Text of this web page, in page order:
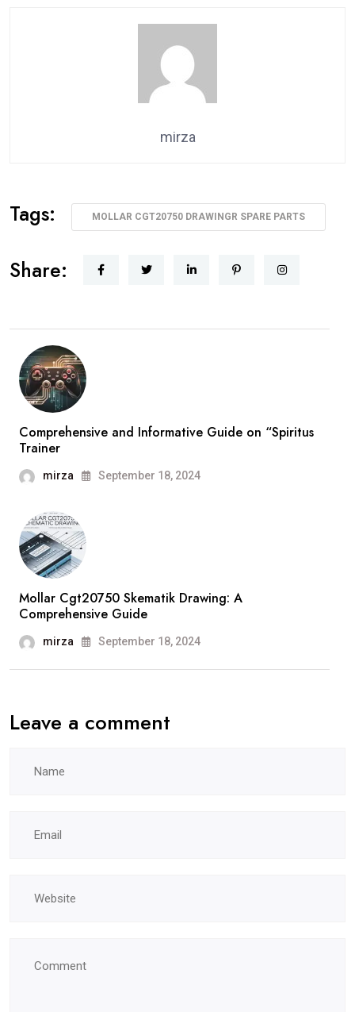
mirza
Tags: MOLLAR CGT20750 DRAWINGR SPARE PARTS
Share:
Comprehensive and Informative Guide on “Spiritus
Trainer
mirza September 18, 2024
Mollar Cgt20750 Skematik Drawing: A
Comprehensive Guide
mirza September 18, 2024
Leave a comment